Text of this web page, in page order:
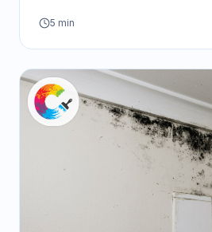
5 min